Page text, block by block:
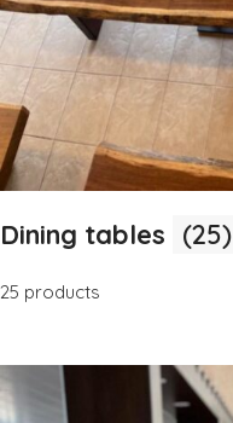
Dining tables (25)
25 products